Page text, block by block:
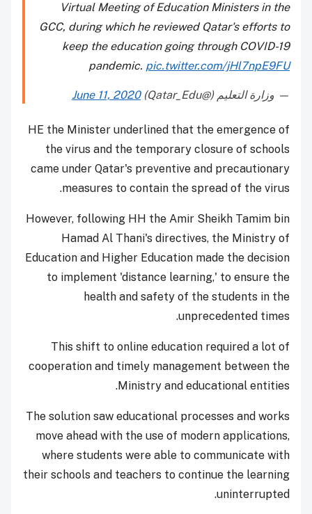
Virtual Meeting of Education Ministers in the
GCC, during which he reviewed Qatar's efforts to
keep the education going through COVID-19
pandemic. pic.twitter.com/jHl7npE9FU
— وزارة التعليم (@Qatar_Edu) June 11, 2020
HE the Minister underlined that the emergence of
the virus and the temporary closure of schools
came under Qatar's preventive and precautionary
measures to contain the spread of the virus.
However, following HH the Amir Sheikh Tamim bin
Hamad Al Thani's directives, the Ministry of
Education and Higher Education made the decision
to implement 'distance learning,' to ensure the
health and safety of the students in the
unprecedented times.
This shift to online education required a lot of
cooperation and timely management between the
Ministry and educational entities.
The solution saw educational processes and works
move ahead with the use of modern applications,
where students were able to communicate with
their schools and teachers to continue the learning
uninterrupted.